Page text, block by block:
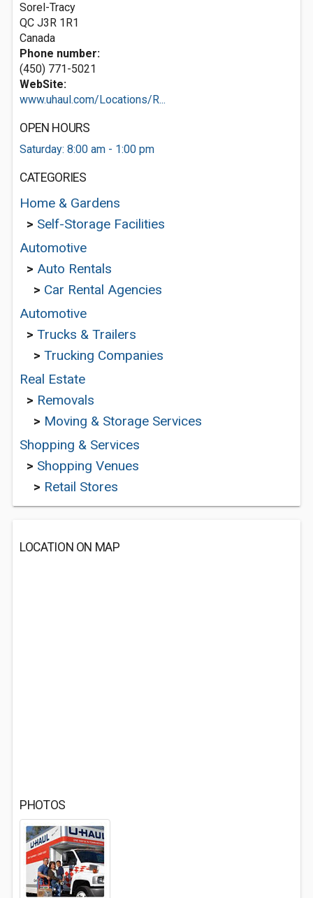
Sorel-Tracy
QC J3R 1R1
Canada
Phone number:
(450) 771-5021
WebSite:
www.uhaul.com/Locations/R...
OPEN HOURS
Saturday: 8:00 am - 1:00 pm
CATEGORIES
Home & Gardens
> Self-Storage Facilities
Automotive
> Auto Rentals
> Car Rental Agencies
Automotive
> Trucks & Trailers
> Trucking Companies
Real Estate
> Removals
> Moving & Storage Services
Shopping & Services
> Shopping Venues
> Retail Stores
LOCATION ON MAP
PHOTOS